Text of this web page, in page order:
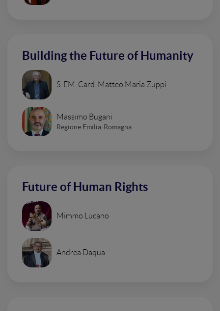
Building the Future of Humanity
S. EM. Card. Matteo Maria Zuppi
Massimo Bugani
Regione Emilia-Romagna
Future of Human Rights
Mimmo Lucano
Andrea Daqua